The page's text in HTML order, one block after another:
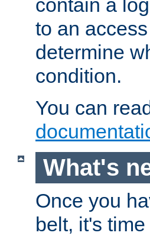
contain a
to an
determine
condition.
You can
What's
Once you
belt, it's